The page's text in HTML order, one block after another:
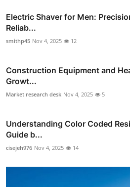
Electric Shaver for Men:
Reliab...
smithp45 Nov 4, 2025 12
Construction Equipment and
Growt...
Market research desk Nov 4, 2025 5
Understanding Color Coded
Guide b...
cisejeh976 Nov 4, 2025 14